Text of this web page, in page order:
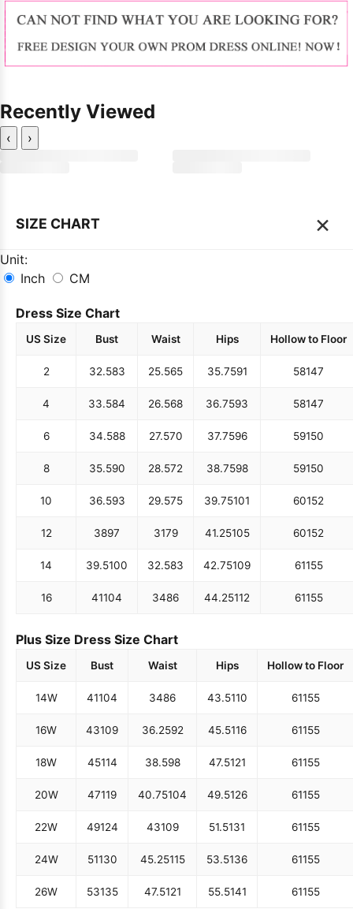
Recently Viewed
‹ ›
SIZE CHART ×
Unit:
Inch
CM
Dress Size Chart
US Size Bust Waist Hips Hollow to Floor
2 32.583 25.565 35.7591 58147
4 33.584 26.568 36.7593 58147
6 34.588 27.570 37.7596 59150
8 35.590 28.572 38.7598 59150
10 36.593 29.575 39.75101 60152
12 3897 3179 41.25105 60152
14 39.5100 32.583 42.75109 61155
16 41104 3486 44.25112 61155
Plus Size Dress Size Chart
US Size Bust Waist Hips Hollow to Floor
14W 41104 3486 43.5110 61155
16W 43109 36.2592 45.5116 61155
18W 45114 38.598 47.5121 61155
20W 47119 40.75104 49.5126 61155
22W 49124 43109 51.5131 61155
24W 51130 45.25115 53.5136 61155
26W 53135 47.5121 55.5141 61155